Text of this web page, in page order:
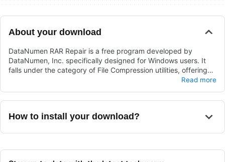
About your download
DataNumen RAR Repair is a free program developed by
DataNumen, Inc. specifically designed for Windows users. It
falls under the category of File Compression utilities, offering
users a tool to repair RAR files efficiently. With DataNumen RAR
damaged RAR archives, ensuring the integrity and accessibility
This software provides a user-friendly interface, making it
functionalities. By leveraging DataNumen RAR Repair, users
their overall file compression experience on Windows systems.
Read more
How to install your download?